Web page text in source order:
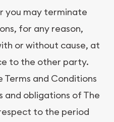
you may terminate
for any reason,
or without cause, at
to the other party.
and Conditions
obligations of The
to the period